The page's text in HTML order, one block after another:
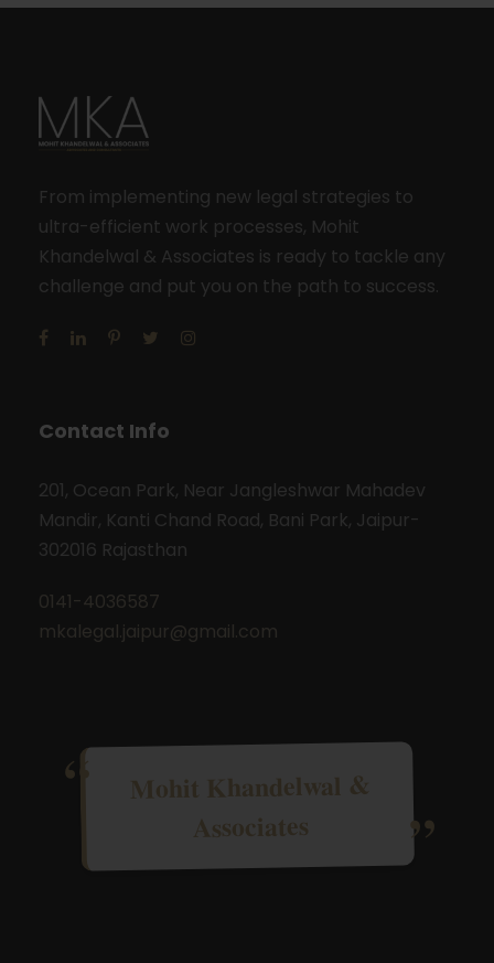
From implementing new legal strategies to
ultra-efficient work processes, Mohit
Khandelwal & Associates is ready to tackle any
challenge and put you on the path to success.
Contact Info
201, Ocean Park, Near Jangleshwar Mahadev
Mandir, Kanti Chand Road, Bani Park, Jaipur-
302016 Rajasthan
0141-4036587
mkalegal.jaipur@gmail.com
Mohit Khandelwal &
Associates